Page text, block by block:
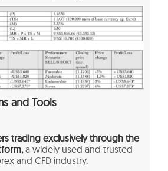
and Tools
trading exclusively through the
a widely used and trusted
and CFD industry.